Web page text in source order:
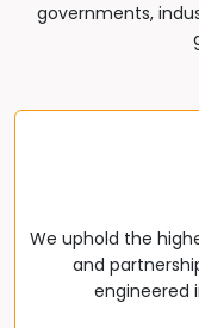
governments,
We uphold the
and
engineered